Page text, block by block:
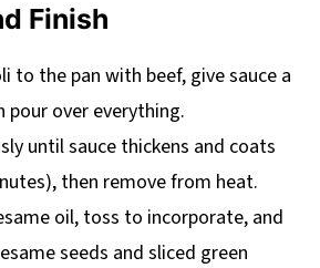
Finish
to the pan with beef, give sauce a
pour over everything.
until sauce thickens and coats
then remove from heat.
oil, toss to incorporate, and
seeds and sliced green